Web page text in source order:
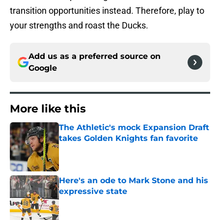
transition opportunities instead. Therefore, play to
your strengths and roast the Ducks.
Add us as a preferred source on
Google
More like this
The Athletic's mock Expansion Draft
takes Golden Knights fan favorite
Published by on Invalid Date
Here's an ode to Mark Stone and his
expressive state
Published by on Invalid Date